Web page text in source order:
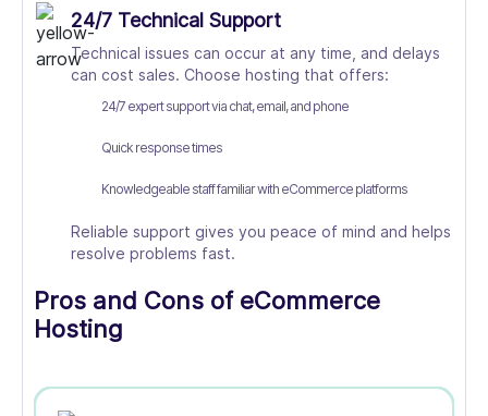
24/7 Technical Support
Technical issues can occur at any time, and delays
can cost sales. Choose hosting that offers:
24/7 expert support via chat, email, and phone
Quick response times
Knowledgeable staff familiar with eCommerce platforms
Reliable support gives you peace of mind and helps
resolve problems fast.
Pros and Cons of eCommerce
Hosting